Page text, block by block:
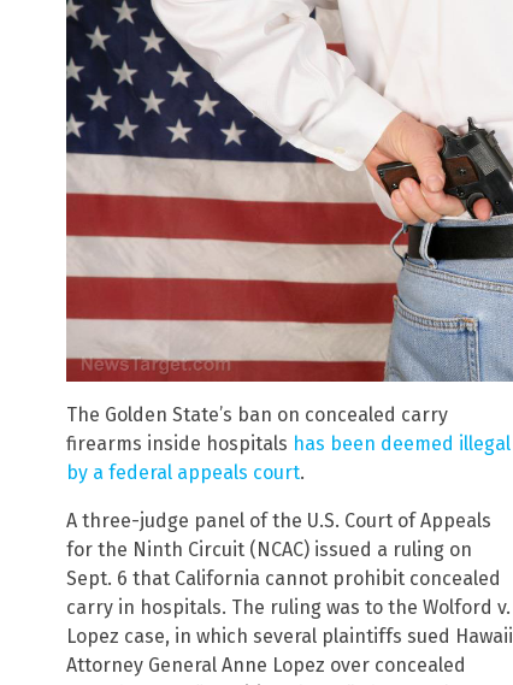
The Golden State’s ban on concealed carry
firearms inside hospitals has been deemed illegal
by a federal appeals court.
A three-judge panel of the U.S. Court of Appeals
for the Ninth Circuit (NCAC) issued a ruling on
Sept. 6 that California cannot prohibit concealed
carry in hospitals. The ruling was to the Wolford v.
Lopez case, in which several plaintiffs sued Hawaii
Attorney General Anne Lopez over concealed